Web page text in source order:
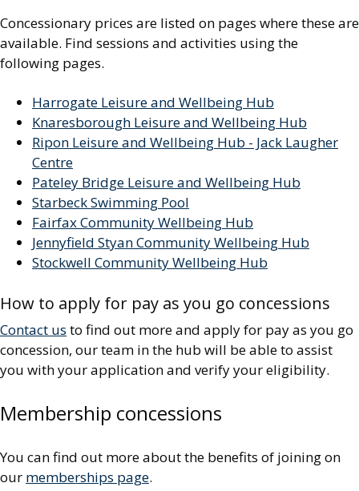
Concessionary prices are listed on pages where these are
available. Find sessions and activities using the
following pages.
Harrogate Leisure and Wellbeing Hub
Knaresborough Leisure and Wellbeing Hub
Ripon Leisure and Wellbeing Hub - Jack Laugher
Centre
Pateley Bridge Leisure and Wellbeing Hub
Starbeck Swimming Pool
Fairfax Community Wellbeing Hub
Jennyfield Styan Community Wellbeing Hub
Stockwell Community Wellbeing Hub
How to apply for pay as you go concessions
Contact us to find out more and apply for pay as you go
concession, our team in the hub will be able to assist
you with your application and verify your eligibility.
Membership concessions
You can find out more about the benefits of joining on
our memberships page.